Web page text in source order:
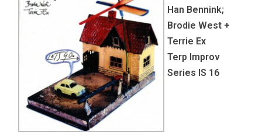
Han Bennink;
Brodie West +
Terrie Ex
Terp Improv
Series IS 16